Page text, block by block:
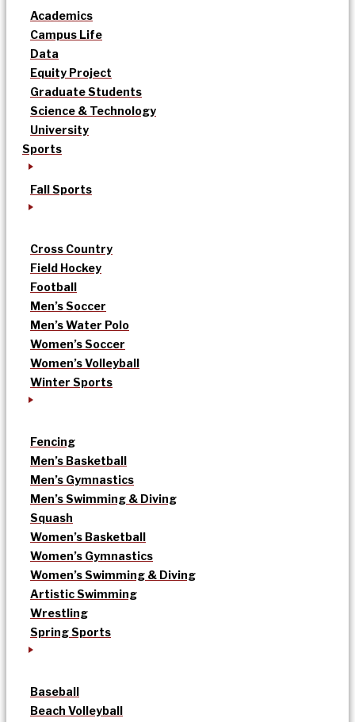
Academics
Campus Life
Data
Equity Project
Graduate Students
Science & Technology
University
Sports
Fall Sports
Cross Country
Field Hockey
Football
Men’s Soccer
Men’s Water Polo
Women’s Soccer
Women’s Volleyball
Winter Sports
Fencing
Men’s Basketball
Men’s Gymnastics
Men’s Swimming & Diving
Squash
Women’s Basketball
Women’s Gymnastics
Women’s Swimming & Diving
Artistic Swimming
Wrestling
Spring Sports
Baseball
Beach Volleyball